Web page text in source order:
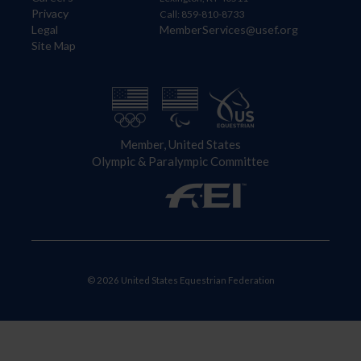
Privacy
Legal
Site Map
Call: 859-810-8733
MemberServices@usef.org
Member, United States
Olympic & Paralympic Committee
© 2026 United States Equestrian Federation